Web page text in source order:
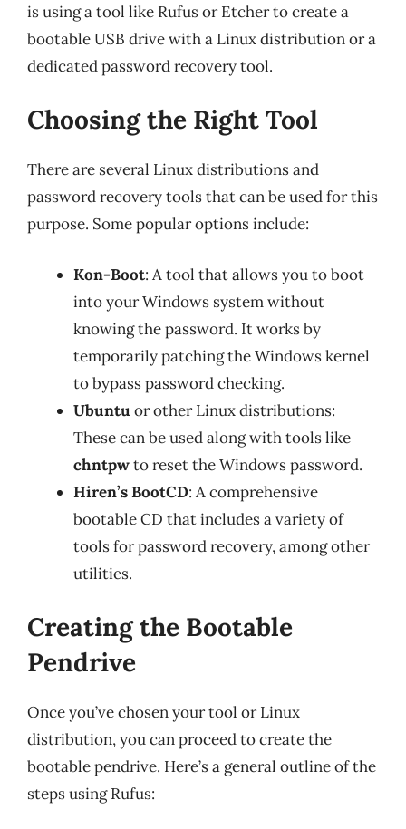
is using a tool like Rufus or Etcher to create a
bootable USB drive with a Linux distribution or a
dedicated password recovery tool.
Choosing the Right Tool
There are several Linux distributions and
password recovery tools that can be used for this
purpose. Some popular options include:
Kon-Boot: A tool that allows you to boot
into your Windows system without
knowing the password. It works by
temporarily patching the Windows kernel
to bypass password checking.
Ubuntu or other Linux distributions:
These can be used along with tools like
chntpwto reset the Windows password.
Hiren’s BootCD: A comprehensive
bootable CD that includes a variety of
tools for password recovery, among other
utilities.
Creating the Bootable
Pendrive
Once you’ve chosen your tool or Linux
distribution, you can proceed to create the
bootable pendrive. Here’s a general outline of the
steps using Rufus: